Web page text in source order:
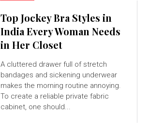
Top Jockey Bra Styles in
India Every Woman Needs
in Her Closet
A cluttered drawer full of stretch
bandages and sickening underwear
makes the morning routine annoying.
To create a reliable private fabric
cabinet, one should...